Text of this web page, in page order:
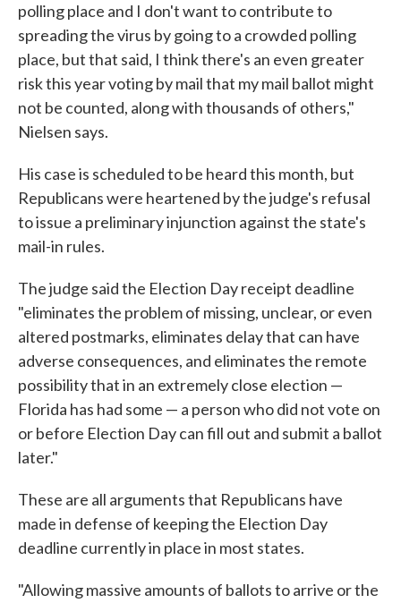
polling place and I don't want to contribute to
spreading the virus by going to a crowded polling
place, but that said, I think there's an even greater
risk this year voting by mail that my mail ballot might
not be counted, along with thousands of others,"
Nielsen says.
His case is scheduled to be heard this month, but
Republicans were heartened by the judge's refusal
to issue a preliminary injunction against the state's
mail-in rules.
The judge said the Election Day receipt deadline
"eliminates the problem of missing, unclear, or even
altered postmarks, eliminates delay that can have
adverse consequences, and eliminates the remote
possibility that in an extremely close election —
Florida has had some — a person who did not vote on
or before Election Day can fill out and submit a ballot
later."
These are all arguments that Republicans have
made in defense of keeping the Election Day
deadline currently in place in most states.
"Allowing massive amounts of ballots to arrive or the